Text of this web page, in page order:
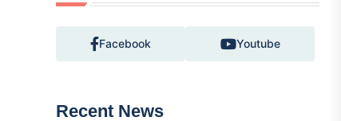
Facebook Youtube
Recent News